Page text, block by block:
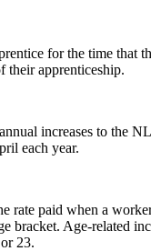
for the time that
their apprenticeship.
increases to the
each year.
rate paid when a
bracket. Age-related
23.